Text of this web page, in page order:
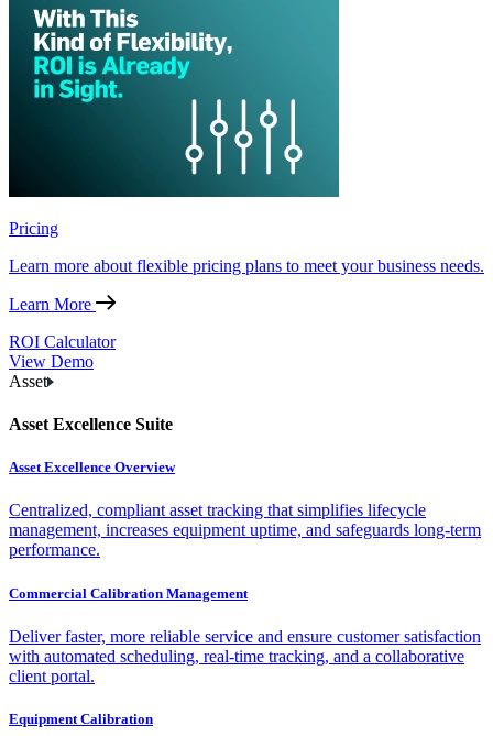
Pricing
Learn more about flexible pricing plans to meet your business needs.
Learn More
ROI Calculator
View Demo
Asset
Asset Excellence Suite
Asset Excellence Overview
Centralized, compliant asset tracking that simplifies lifecycle
management, increases equipment uptime, and safeguards long-term
performance.
Commercial Calibration Management
Deliver faster, more reliable service and ensure customer satisfaction
with automated scheduling, real-time tracking, and a collaborative
client portal.
Equipment Calibration